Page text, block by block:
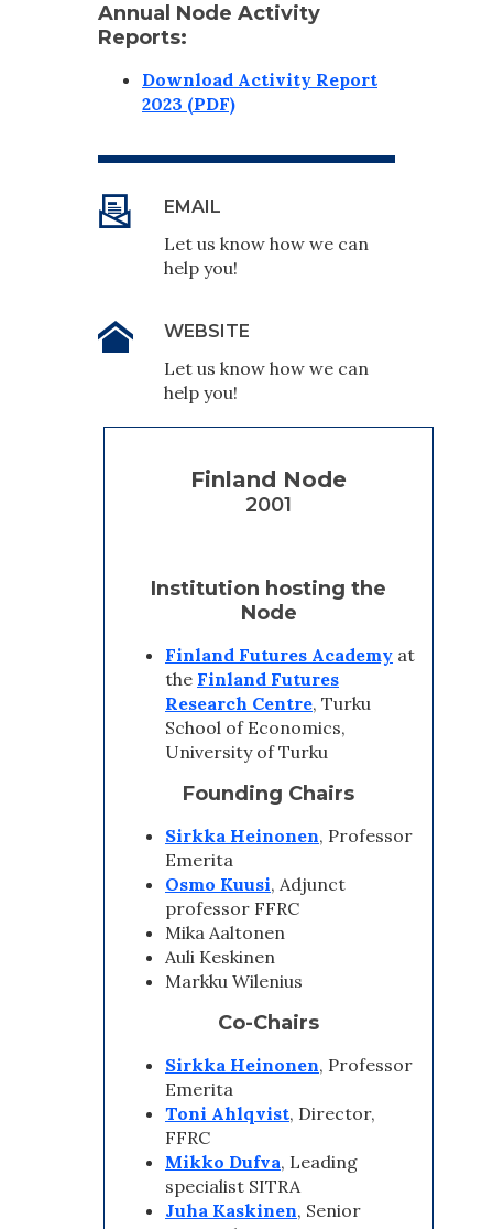
Annual Node Activity
Reports:
Download Activity Report
2023 (PDF)
EMAIL
Let us know how we can
help you!
WEBSITE
Let us know how we can
help you!
Finland Node
2001
Institution hosting the
Node
Finland Futures Academy at
the Finland Futures
Research Centre, Turku
School of Economics,
University of Turku
Founding Chairs
Sirkka Heinonen, Professor
Emerita
Osmo Kuusi, Adjunct
professor FFRC
Mika Aaltonen
Auli Keskinen
Markku Wilenius
Co-Chairs
Sirkka Heinonen, Professor
Emerita
Toni Ahlqvist, Director,
FFRC
Mikko Dufva, Leading
specialist SITRA
Juha Kaskinen, Senior